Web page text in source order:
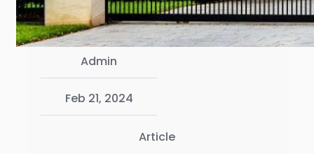
Admin
Feb 21, 2024
Article